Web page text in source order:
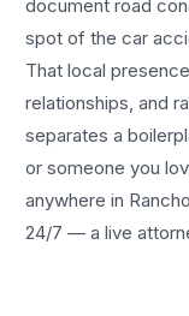
document road
spot of thecar
That local
relationships, and
separates a
or someone you
anywhere in
24/7 — a live